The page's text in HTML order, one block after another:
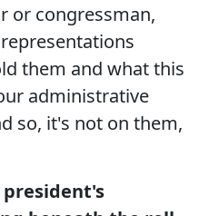
or congressman,
them and what this
administrative
so, it's not on them,
president's